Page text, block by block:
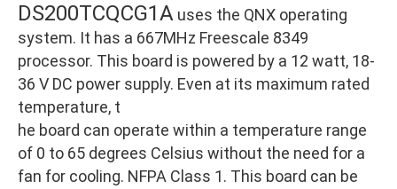
DS200TCQCG1A uses the QNX operating
system. It has a 667MHz Freescale 8349
processor. This board is powered by a 12 watt, 18-
36 V DC power supply. Even at its maximum rated
temperature, t
he board can operate within a temperature range
of 0 to 65 degrees Celsius without the need for a
fan for cooling. NFPA Class 1. This board can be